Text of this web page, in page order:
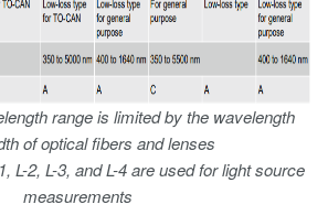
range is limited by the wavelength
of optical fibers and lenses
L-2, L-3, and L-4 are used for light source
measurements